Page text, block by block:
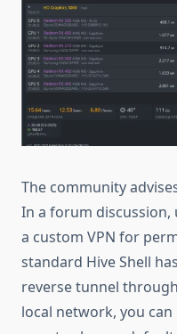
The community
In a forum
a custom VPN for
standard Hive Shell
reverse tunnel
local network, you